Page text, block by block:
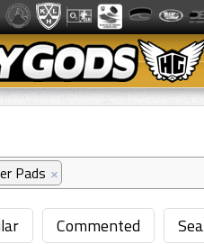
Pads ×
Commented